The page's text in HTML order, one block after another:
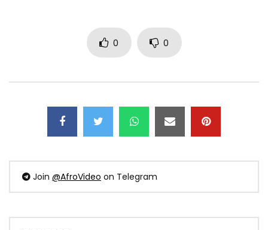
0 0
Join @AfroVideo on Telegram